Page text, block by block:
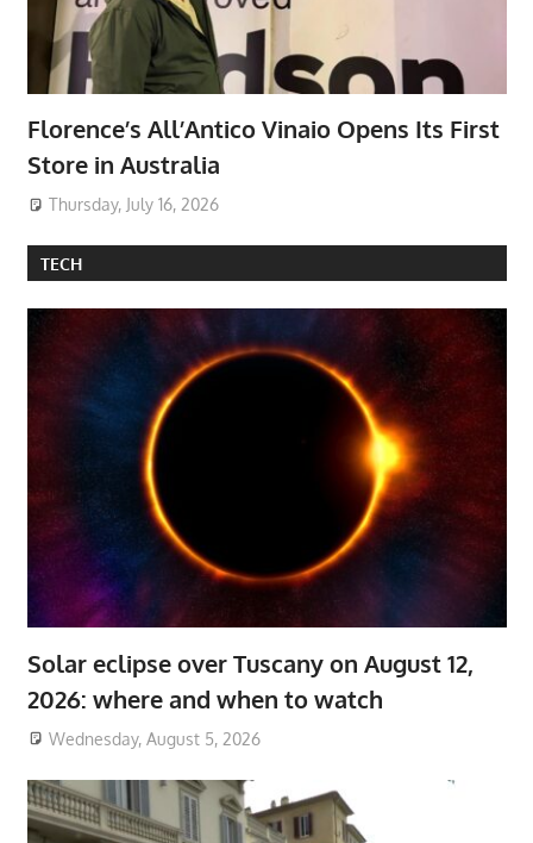
Florence’s All’Antico Vinaio Opens Its First
Store in Australia
Thursday, July 16, 2026
TECH
Solar eclipse over Tuscany on August 12,
2026: where and when to watch
Wednesday, August 5, 2026